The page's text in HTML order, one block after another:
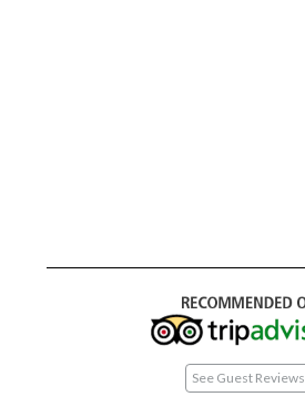
See Guest Reviews